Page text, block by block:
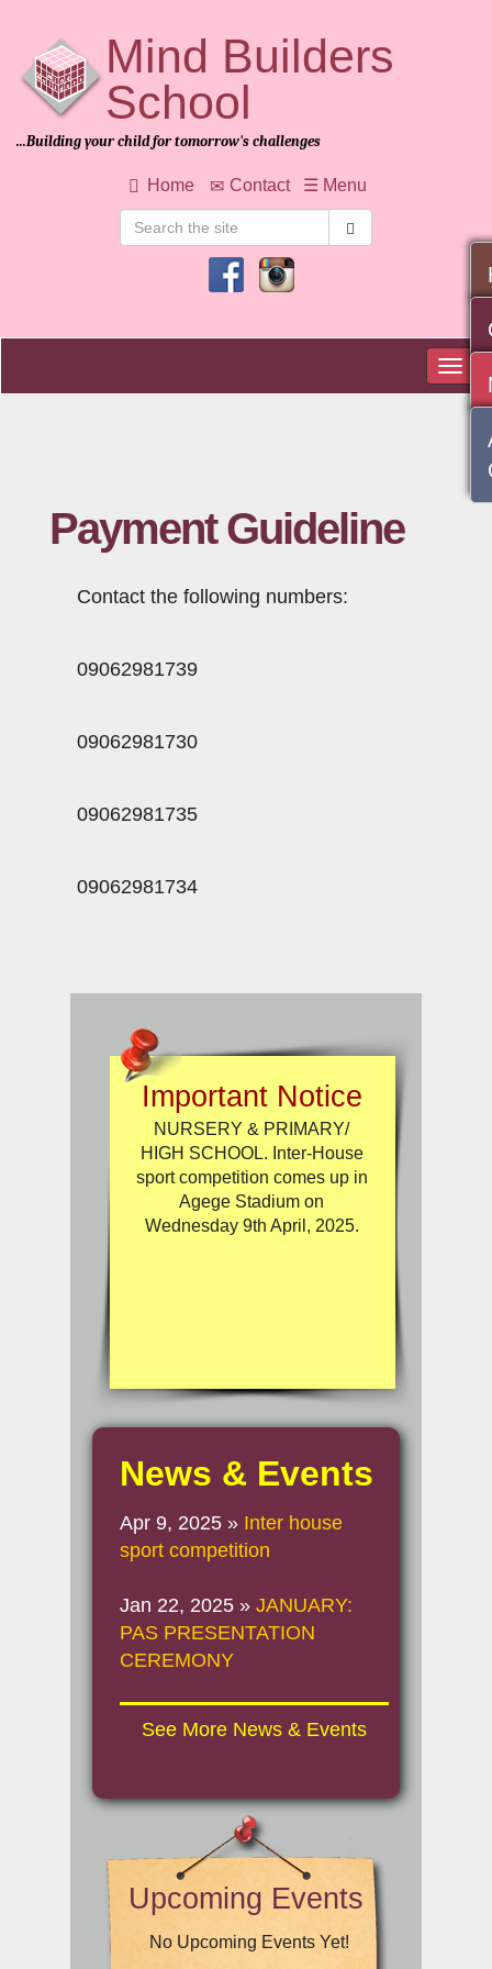
Home
About
Admission
Life
Teaching
Information
Contact
Mind Builders
School
...Building your child for tomorrow's challenges
Home Contact ☰ Menu
Payment Guideline
Contact the following numbers:
09062981739
09062981730
09062981735
09062981734
Important Notice
NURSERY & PRIMARY/
HIGH SCHOOL. Inter-House
sport competition comes up in
Agege Stadium on
Wednesday 9th April, 2025.
News & Events
Apr 9, 2025 » Inter house
sport competition
Jan 22, 2025 » JANUARY:
PAS PRESENTATION
CEREMONY
See More News & Events
Upcoming Events
No Upcoming Events Yet!